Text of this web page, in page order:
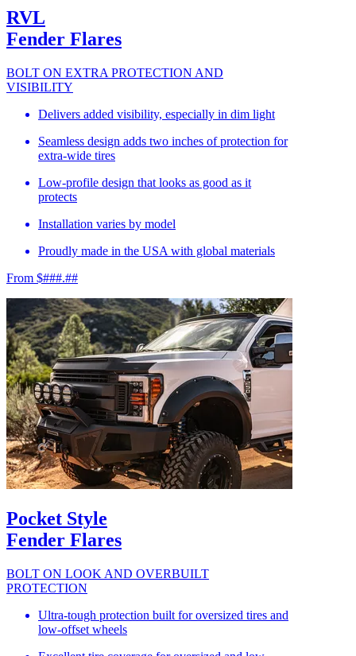
RVL
Fender Flares
BOLT ON EXTRA PROTECTION AND
VISIBILITY
Delivers added visibility, especially in dim light
Seamless design adds two inches of protection for
extra-wide tires
Low-profile design that looks as good as it
protects
Installation varies by model
Proudly made in the USA with global materials
From $###.##
Pocket Style
Fender Flares
BOLT ON LOOK AND OVERBUILT
PROTECTION
Ultra-tough protection built for oversized tires and
low-offset wheels